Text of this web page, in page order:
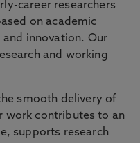
career researchers
on academic
and innovation. Our
and working
smooth delivery of
work contributes to an
supports research